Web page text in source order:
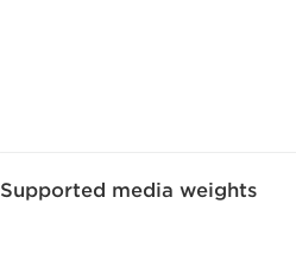
Supported media weights